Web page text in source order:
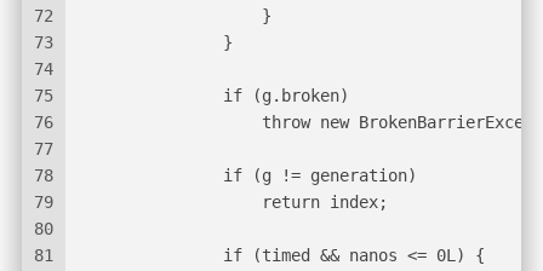
72
73
74
75
76
77
78
79
80
81
                   }
               }
               if (g.broken)
throw new
               if (g != generation)
                   return index;
               if (timed && nanos <= 0L) {